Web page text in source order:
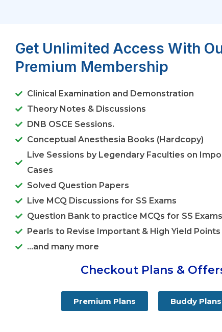
Get Unlimited Access With
Premium Membership
Clinical Examination and Demonstration
Theory Notes & Discussions
DNB OSCE Sessions.
Conceptual Anesthesia Books (Hardcopy)
Live Sessions by Legendary Faculties on
Cases
Solved Question Papers
Live MCQ Discussions for SS Exams
Question Bank to practice MCQs for SS Exams
Pearls to Revise Important & High Yield Points
...and many more
Checkout Plans &
Premium Plans Buddy Plans